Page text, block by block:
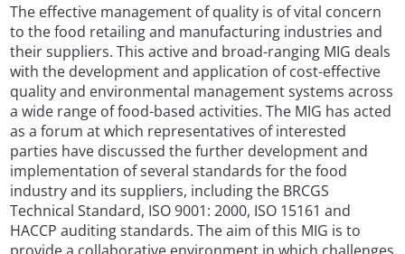
The effective management of quality is of vital concern
to the food retailing and manufacturing industries and
their suppliers. This active and broad-ranging MIG deals
with the development and application of cost-effective
quality and environmental management systems across
a wide range of food-based activities. The MIG has acted
as a forum at which representatives of interested
parties have discussed the further development and
implementation of several standards for the food
industry and its suppliers, including the BRCGS
Technical Standard, ISO 9001: 2000, ISO 15161 and
HACCP auditing standards. The aim of this MIG is to
provide a collaborative environment in which challenges